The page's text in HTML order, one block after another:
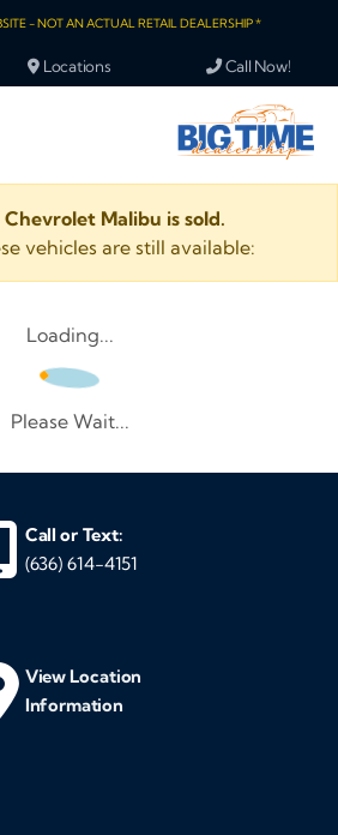
- NOT AN ACTUAL RETAIL DEALERSHIP *
Locations Call Now!
Chevrolet Malibu is sold.
vehicles are still available:
Loading...
Please Wait...
Call or Text:
(636) 614-4151
View Location
Information